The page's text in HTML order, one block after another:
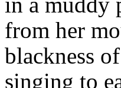
from her
blackness
singing to